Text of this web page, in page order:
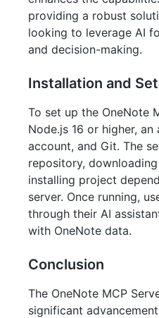
providing a robust
looking to leverage AI
and decision-making.
Installation and
To set up the OneNote
Node.js 16 or higher,
account, and Git. The
repository,
installing project
server. Once running,
through their AI
with OneNote data.
Conclusion
The OneNote MCP
significant